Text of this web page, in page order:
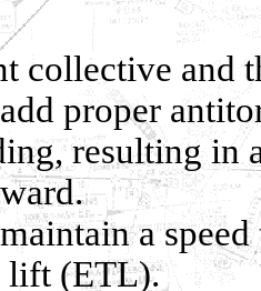
collective and
proper
resulting in
a
lift (ETL).